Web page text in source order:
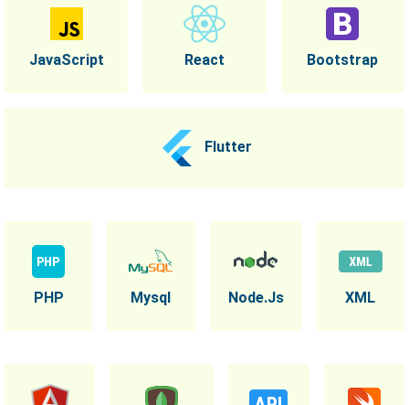
JavaScript React Bootstrap
Flutter
PHP Mysql Node.Js XML